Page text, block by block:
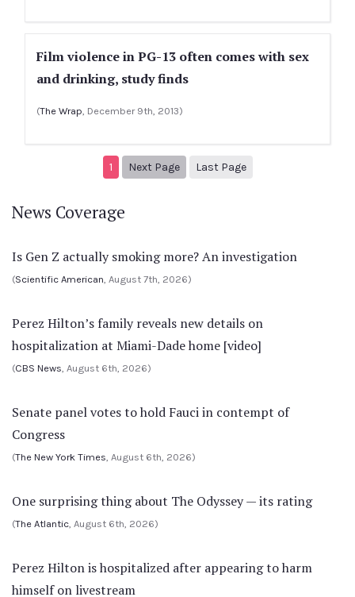
Film violence in PG-13 often comes with sex
and drinking, study finds
(The Wrap, December 9th, 2013)
1 Next Page
Next page
Last Page
News Coverage
Is Gen Z actually smoking more? An investigation
(Scientific American, August 7th, 2026)
Perez Hilton’s family reveals new details on
hospitalization at Miami-Dade home [video]
(CBS News, August 6th, 2026)
Senate panel votes to hold Fauci in contempt of
Congress
(The New York Times, August 6th, 2026)
One surprising thing about The Odyssey — its rating
(The Atlantic, August 6th, 2026)
Perez Hilton is hospitalized after appearing to harm
himself on livestream